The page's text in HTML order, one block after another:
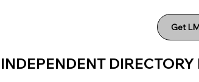
Get
INDEPENDENT